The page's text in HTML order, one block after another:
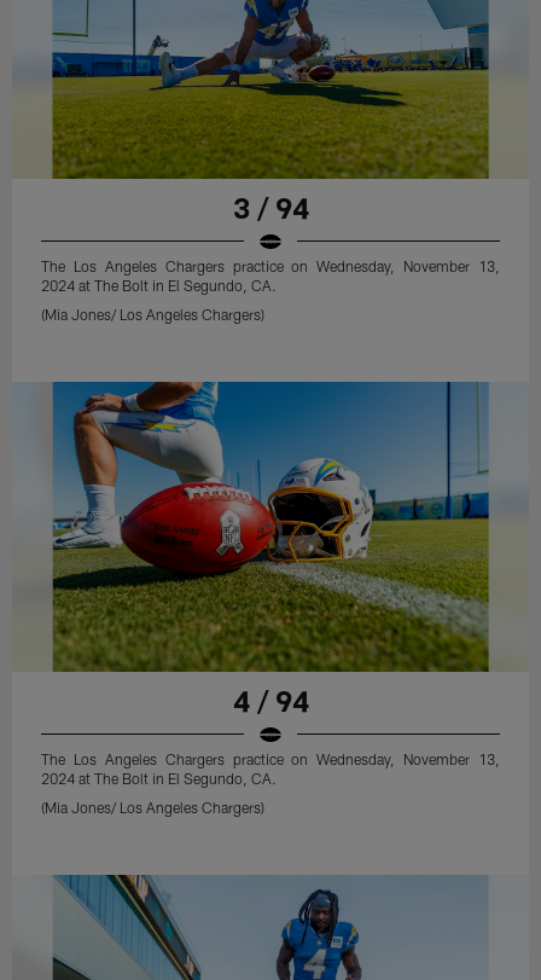
3 / 94
The Los Angeles Chargers practice on Wednesday, November 13,
2024 at The Bolt in El Segundo, CA.
(Mia Jones/ Los Angeles Chargers)
4 / 94
The Los Angeles Chargers practice on Wednesday, November 13,
2024 at The Bolt in El Segundo, CA.
(Mia Jones/ Los Angeles Chargers)